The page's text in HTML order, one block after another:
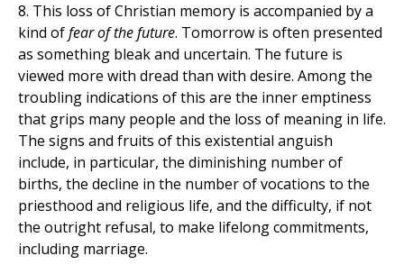
8. This loss of Christian memory is accompanied by a
kind offear of the future. Tomorrow is often presented
as something bleak and uncertain. The future is
viewed more with dread than with desire. Among the
troubling indications of this are the inner emptiness
that grips many people and the loss of meaning in life.
The signs and fruits of this existential anguish
include, in particular, the diminishing number of
births, the decline in the number of vocations to the
priesthood and religious life, and the difficulty, if not
the outright refusal, to make lifelong commitments,
including marriage.